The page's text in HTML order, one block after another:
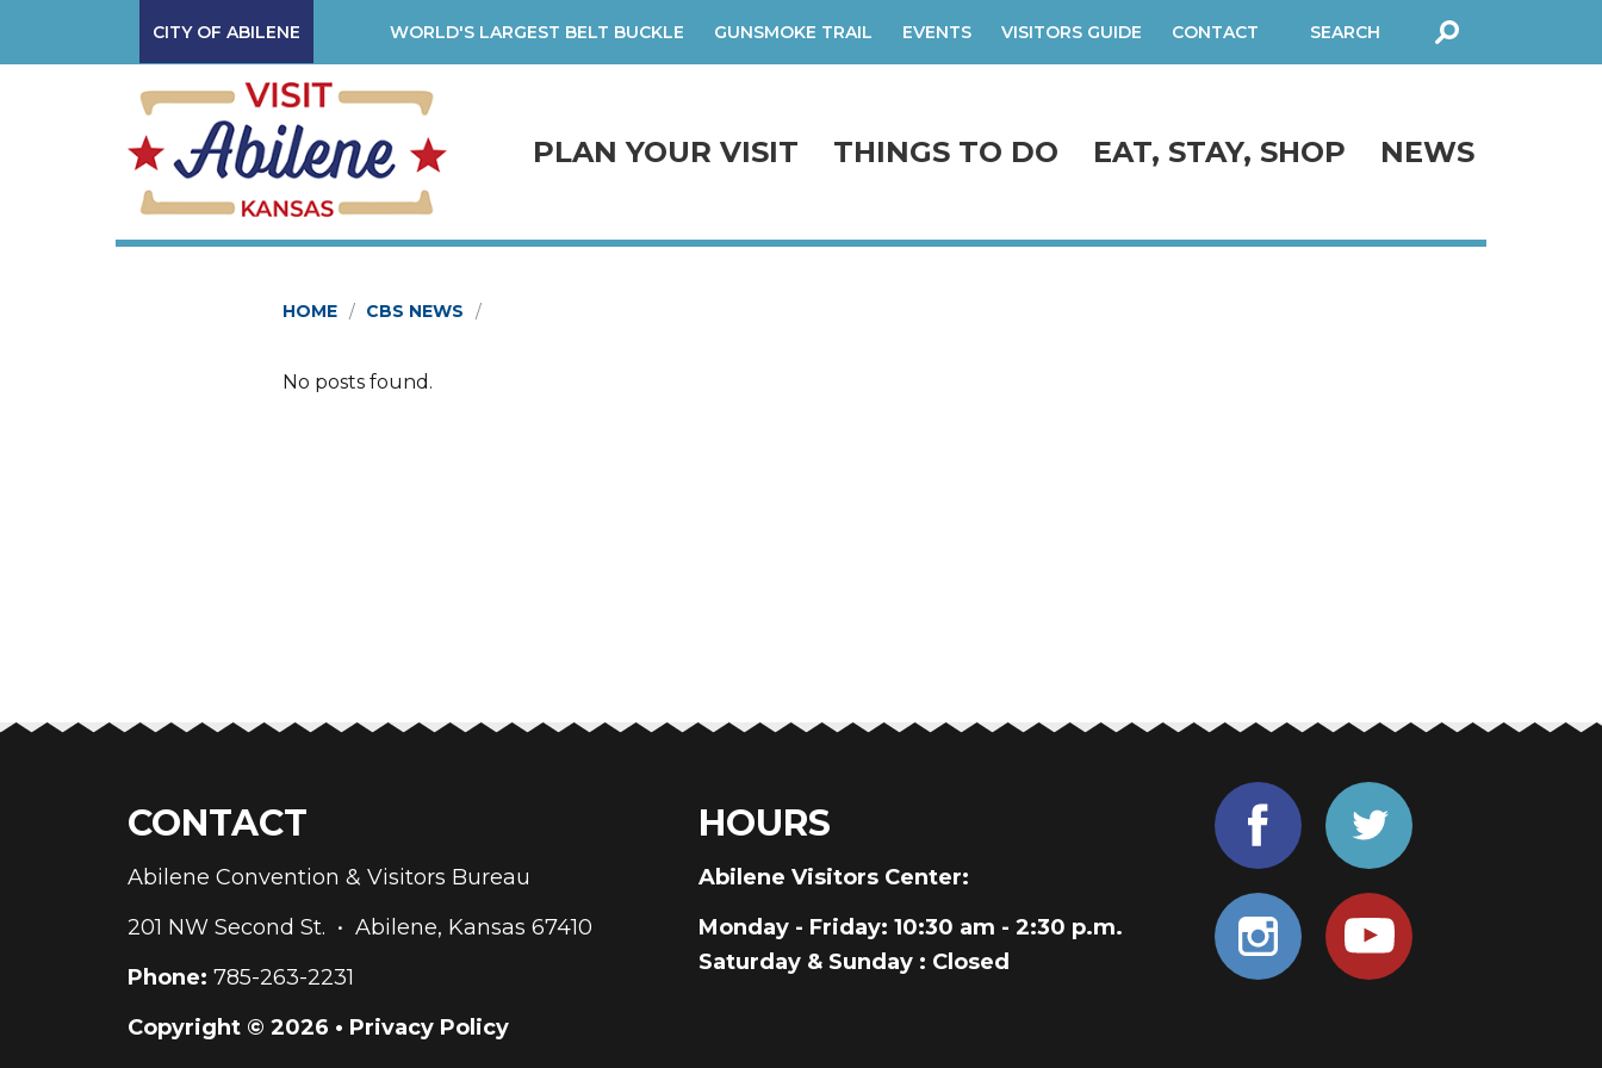
PLAN YOUR VISIT THINGS TO DO EAT, STAY, SHOP NEWS
SEARCH
CITY OF ABILENE CONTACT
VISITORS GUIDE
EVENTS
GUNSMOKE TRAIL
WORLD'S LARGEST BELT BUCKLE
HOME CBS NEWS
No posts found.
CONTACT
Abilene Convention & Visitors Bureau
201 NW Second St. • Abilene, Kansas 67410
Phone: 785-263-2231
HOURS
Abilene Visitors Center:
Monday - Friday: 10:30 am - 2:30 p.m.
Saturday & Sunday : Closed
Copyright © 2026 • Privacy Policy